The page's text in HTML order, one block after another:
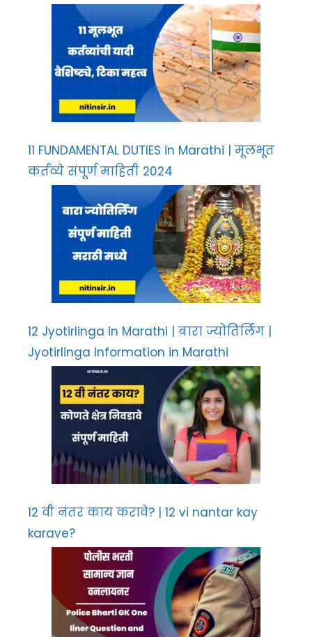
11 FUNDAMENTAL DUTIES in Marathi | मूलभूत
कर्तव्ये संपूर्ण माहिती 2024
12 Jyotirlinga in Marathi | बारा ज्योतिर्लिंग |
Jyotirlinga Information in Marathi
12 वी नंतर काय करावे? | 12 vi nantar kay
karave?